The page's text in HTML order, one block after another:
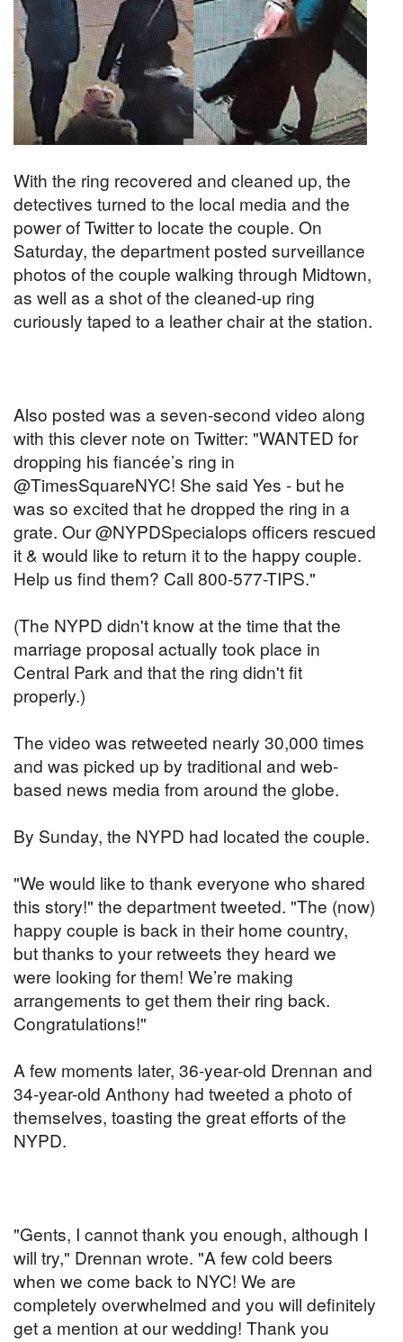
With the ring recovered and cleaned up, the
detectives turned to the local media and the
power of Twitter to locate the couple. On
Saturday, the department posted surveillance
photos of the couple walking through Midtown,
as well as a shot of the cleaned-up ring
curiously taped to a leather chair at the station.
Also posted was a seven-second video along
with this clever note on Twitter: "WANTED for
dropping his fiancée’s ring in
@TimesSquareNYC! She said Yes - but he
was so excited that he dropped the ring in a
grate. Our @NYPDSpecialops officers rescued
it & would like to return it to the happy couple.
Help us find them? Call 800-577-TIPS."
(The NYPD didn't know at the time that the
marriage proposal actually took place in
Central Park and that the ring didn't fit
properly.)
The video was retweeted nearly 30,000 times
and was picked up by traditional and web-
based news media from around the globe.
By Sunday, the NYPD had located the couple.
"We would like to thank everyone who shared
this story!" the department tweeted. "The (now)
happy couple is back in their home country,
but thanks to your retweets they heard we
were looking for them! We’re making
arrangements to get them their ring back.
Congratulations!"
A few moments later, 36-year-old Drennan and
34-year-old Anthony had tweeted a photo of
themselves, toasting the great efforts of the
NYPD.
"Gents, I cannot thank you enough, although I
will try," Drennan wrote. "A few cold beers
when we come back to NYC! We are
completely overwhelmed and you will definitely
get a mention at our wedding! Thank you